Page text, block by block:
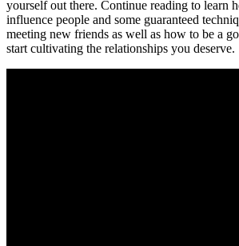
yourself out there. Continue reading to learn
influence people and some guaranteed
meeting new friends as well as how to be a
start cultivating the relationships you deserve.